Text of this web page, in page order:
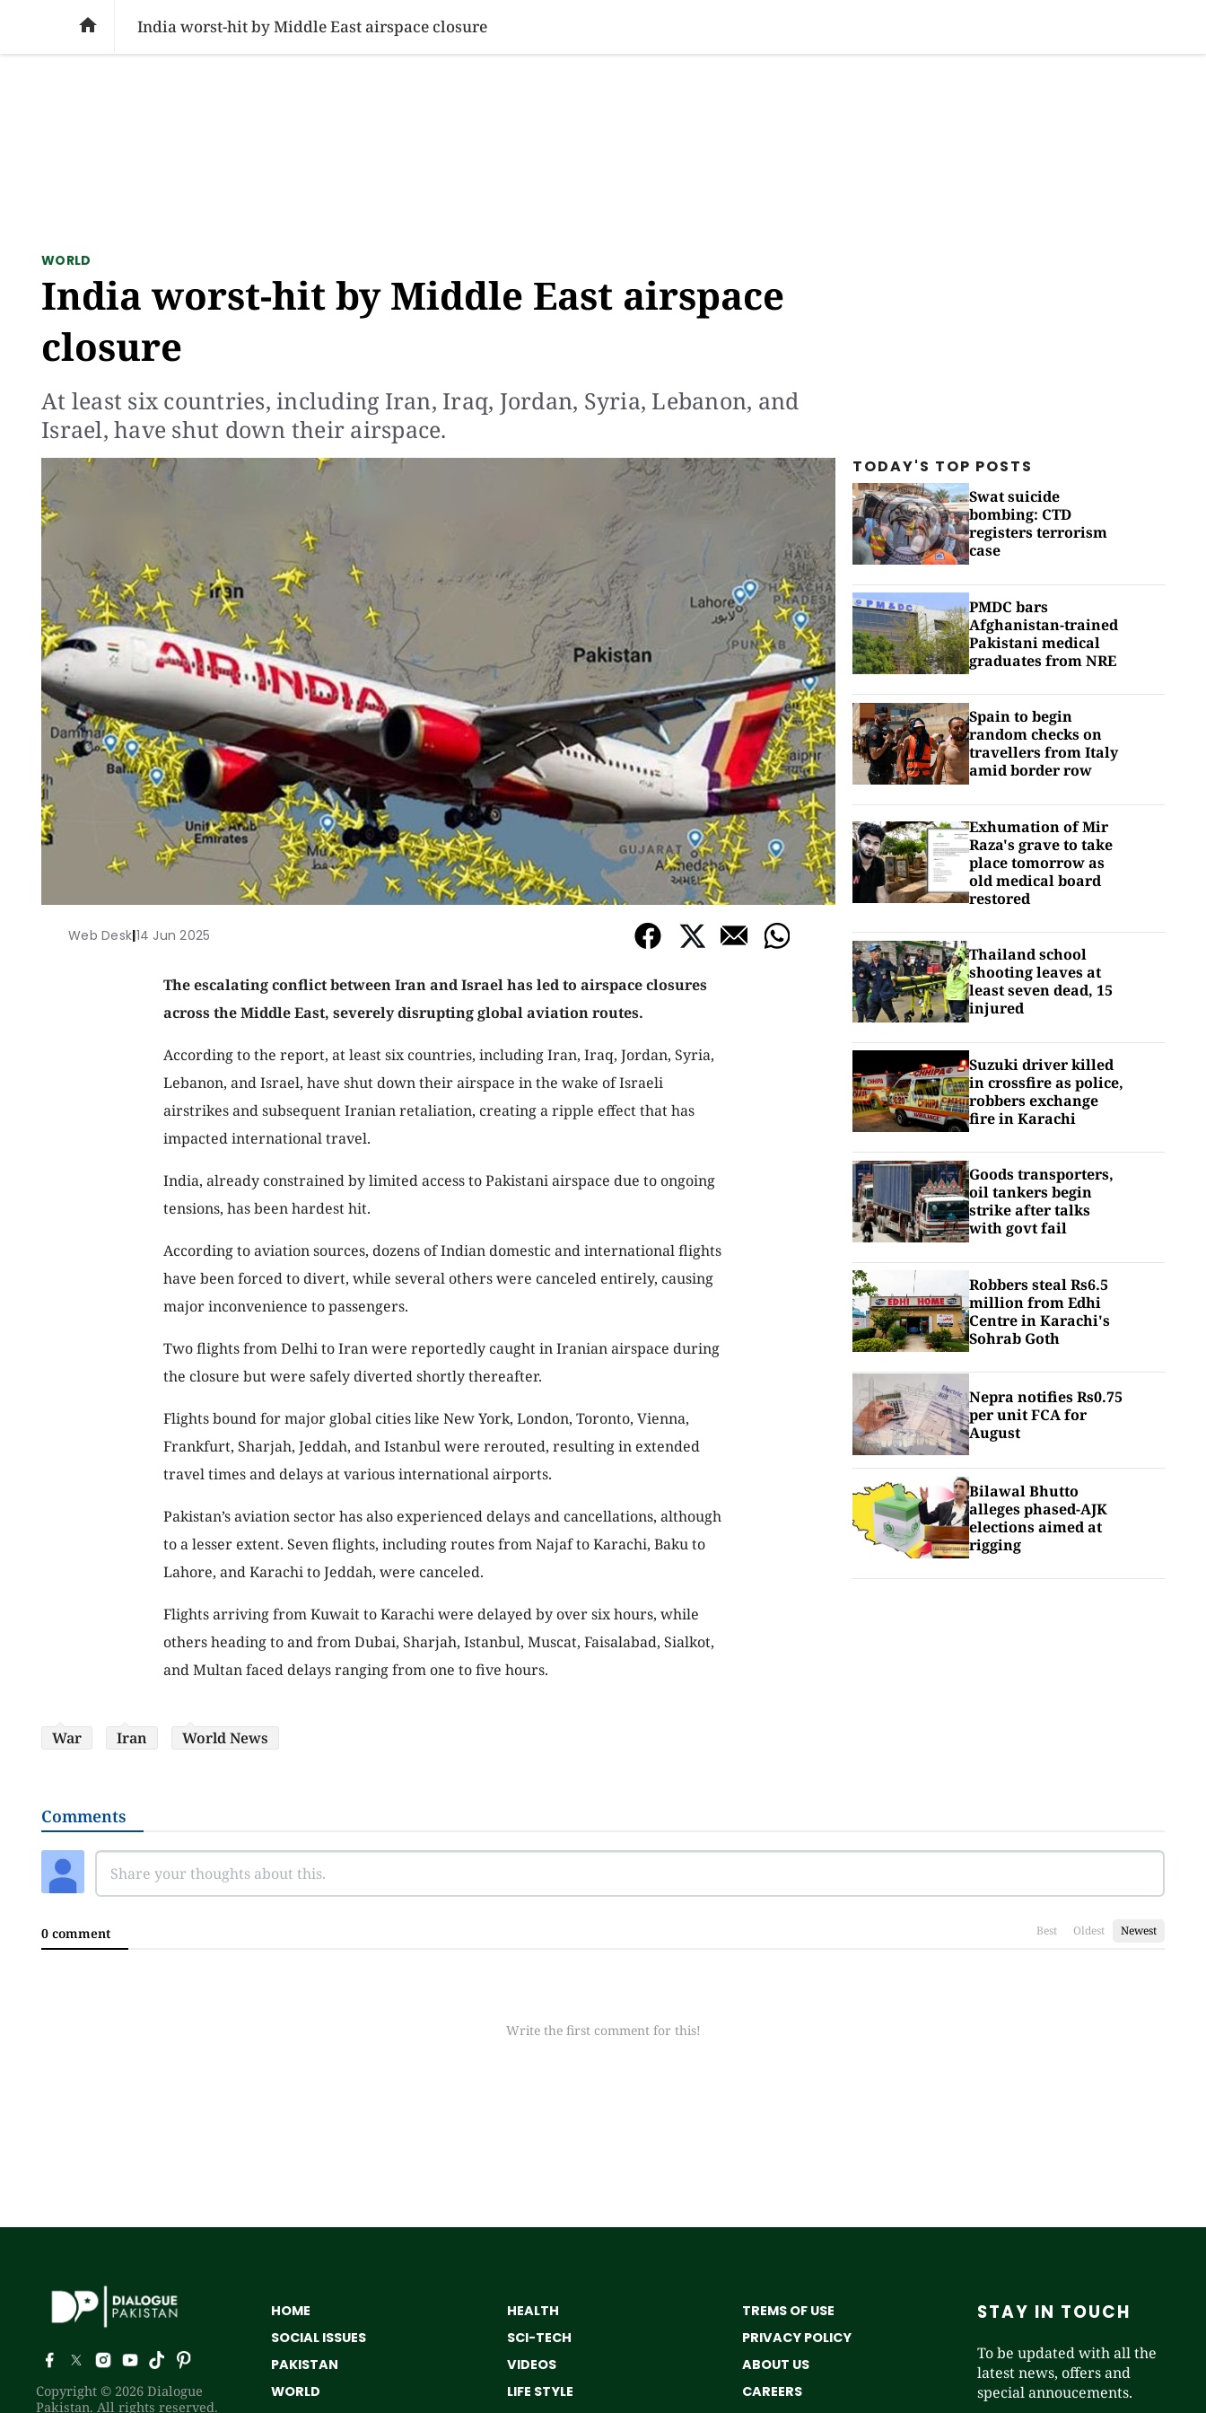
SOCIAL ISSUES PAKISTAN WORLD BUSINESS
 India worst-hit by Middle East airspace closure
WORLD
India worst-hit by Middle East airspace
closure
At least six countries, including Iran, Iraq, Jordan, Syria, Lebanon, and
Israel, have shut down their airspace.
Web Desk|14 Jun 2025
The escalating conflict between Iran and Israel has led to airspace closures
across the Middle East, severely disrupting global aviation routes.
According to the report, at least six countries, including Iran, Iraq, Jordan, Syria,
Lebanon, and Israel, have shut down their airspace in the wake of Israeli
airstrikes and subsequent Iranian retaliation, creating a ripple effect that has
impacted international travel.
India, already constrained by limited access to Pakistani airspace due to ongoing
tensions, has been hardest hit.
According to aviation sources, dozens of Indian domestic and international flights
have been forced to divert, while several others were canceled entirely, causing
major inconvenience to passengers.
Two flights from Delhi to Iran were reportedly caught in Iranian airspace during
the closure but were safely diverted shortly thereafter.
Flights bound for major global cities like New York, London, Toronto, Vienna,
Frankfurt, Sharjah, Jeddah, and Istanbul were rerouted, resulting in extended
travel times and delays at various international airports.
Pakistan’s aviation sector has also experienced delays and cancellations, although
to a lesser extent. Seven flights, including routes from Najaf to Karachi, Baku to
Lahore, and Karachi to Jeddah, were canceled.
Flights arriving from Kuwait to Karachi were delayed by over six hours, while
others heading to and from Dubai, Sharjah, Istanbul, Muscat, Faisalabad, Sialkot,
and Multan faced delays ranging from one to five hours.
TODAY'S TOP POSTS
Swat suicide
bombing: CTD
registers terrorism
case
PMDC bars
Afghanistan-trained
Pakistani medical
graduates from NRE
Spain to begin
random checks on
travellers from Italy
amid border row
Exhumation of Mir
Raza's grave to take
place tomorrow as
old medical board
restored
Thailand school
shooting leaves at
least seven dead, 15
injured
Suzuki driver killed
in crossfire as police,
robbers exchange
fire in Karachi
Goods transporters,
oil tankers begin
strike after talks
with govt fail
Robbers steal Rs6.5
million from Edhi
Centre in Karachi's
Sohrab Goth
Nepra notifies Rs0.75
per unit FCA for
August
Bilawal Bhutto
alleges phased-AJK
elections aimed at
rigging
War Iran World News
Comments
0 comment Best Oldest Newest
Write the first comment for this!
Copyright © 2026 Dialogue
Pakistan. All rights reserved.
HOME
SOCIAL ISSUES
PAKISTAN
WORLD
HEALTH
SCI-TECH
VIDEOS
LIFE STYLE
TREMS OF USE
PRIVACY POLICY
ABOUT US
CAREERS
STAY IN TOUCH
To be updated with all the
latest news, offers and
special annoucements.